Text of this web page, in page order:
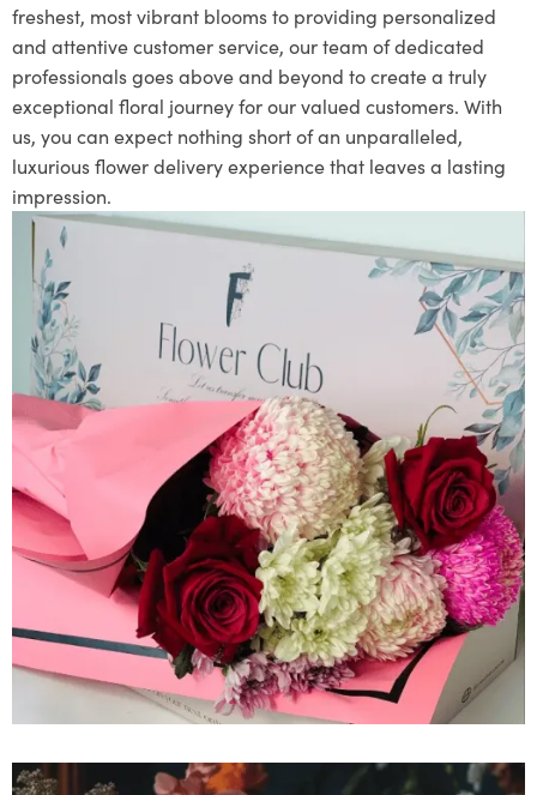
freshest, most vibrant blooms to providing personalized
and attentive customer service, our team of dedicated
professionals goes above and beyond to create a truly
exceptional floral journey for our valued customers. With
us, you can expect nothing short of an unparalleled,
luxurious flower delivery experience that leaves a lasting
impression.